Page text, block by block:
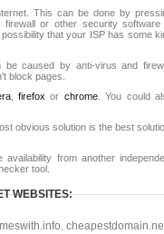
This can be done by
or other security software
that your ISP has some
be caused by anti-virus and
block pages.
,firefox or chrome. You could
obvious solution is the best
from another
tool.
WEBSITES:
,